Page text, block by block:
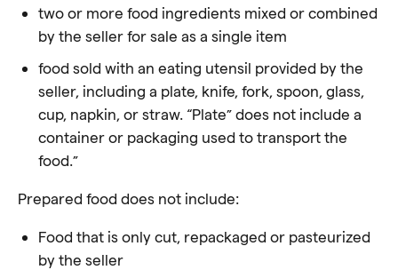
two or more food ingredients mixed or combined
by the seller for sale as a single item
food sold with an eating utensil provided by the
seller, including a plate, knife, fork, spoon, glass,
cup, napkin, or straw. “Plate” does not include a
container or packaging used to transport the
food.”
Prepared food does not include:
Food that is only cut, repackaged or pasteurized
by the seller